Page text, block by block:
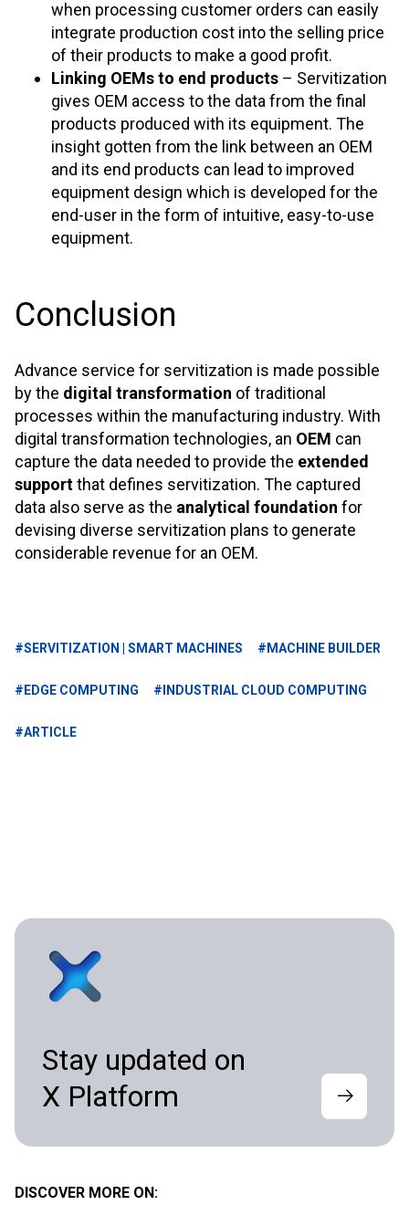
when processing customer orders can easily
integrate production cost into the selling price
of their products to make a good profit.
Linking OEMs to end products – Servitization
gives OEM access to the data from the final
products produced with its equipment. The
insight gotten from the link between an OEM
and its end products can lead to improved
equipment design which is developed for the
end-user in the form of intuitive, easy-to-use
equipment.
Conclusion
Advance service for servitization is made possible
by the digital transformation of traditional
processes within the manufacturing industry. With
digital transformation technologies, an OEM can
capture the data needed to provide the extended
supportthat defines servitization. The captured
data also serve as the analytical foundation for
devising diverse servitization plans to generate
considerable revenue for an OEM.
#SERVITIZATION | SMART MACHINES #MACHINE BUILDER
#EDGE COMPUTING #INDUSTRIAL CLOUD COMPUTING
#ARTICLE
Stay updated on
X Platform
DISCOVER MORE ON: